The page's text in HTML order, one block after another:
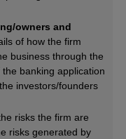
owners and
of how the firm
business through the
banking application
investors/founders
risks the firm are
risks generated by